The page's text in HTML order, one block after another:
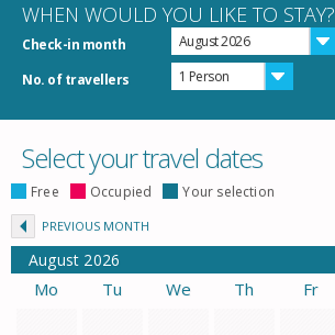
WHEN WOULD YOU LIKE TO STAY?
Check-in month August 2026
No. of travellers 1 Person
Select your travel dates
Free Occupied Your selection
PREVIOUS MONTH
August 2026
Mo Tu We Th Fr